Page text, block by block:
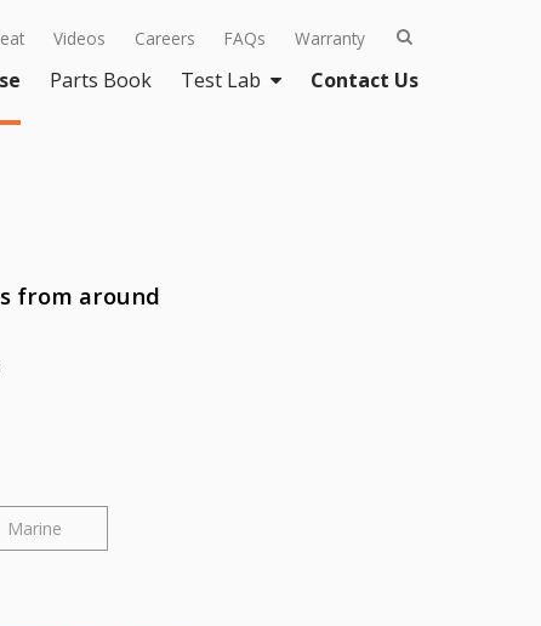
Videos Careers FAQs Warranty
Parts Book Test Lab Contact Us
from around
Marine